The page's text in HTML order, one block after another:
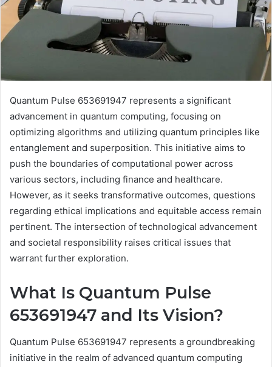
Quantum Pulse 653691947 represents a significant
advancement in quantum computing, focusing on
optimizing algorithms and utilizing quantum principles like
entanglement and superposition. This initiative aims to
push the boundaries of computational power across
various sectors, including finance and healthcare.
However, as it seeks transformative outcomes, questions
regarding ethical implications and equitable access remain
pertinent. The intersection of technological advancement
and societal responsibility raises critical issues that
warrant further exploration.
What Is Quantum Pulse
653691947 and Its Vision?
Quantum Pulse 653691947 represents a groundbreaking
initiative in the realm of advanced quantum computing